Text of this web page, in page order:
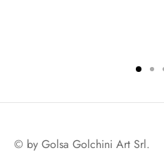
© by Golsa Golchini Art Srl.